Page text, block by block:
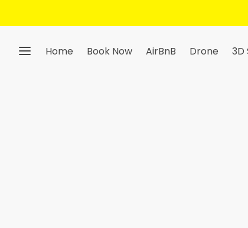
Home Book Now AirBnB Drone 3D